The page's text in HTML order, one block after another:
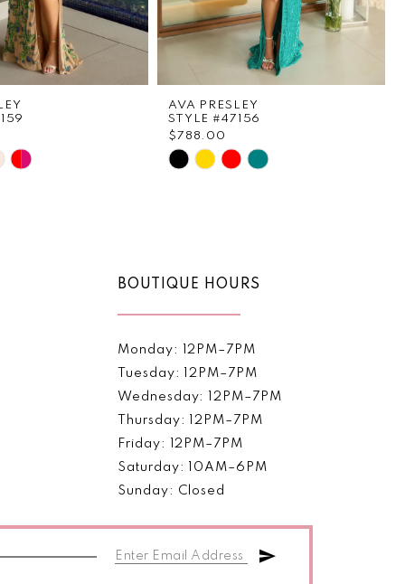
AVA PRESLEY
STYLE #47156
$788.00
Skip
end
BOUTIQUE HOURS
Monday: 12PM–7PM
Tuesday: 12PM–7PM
Wednesday: 12PM–7PM
Thursday: 12PM–7PM
Friday: 12PM–7PM
Saturday: 10AM–6PM
Sunday: Closed